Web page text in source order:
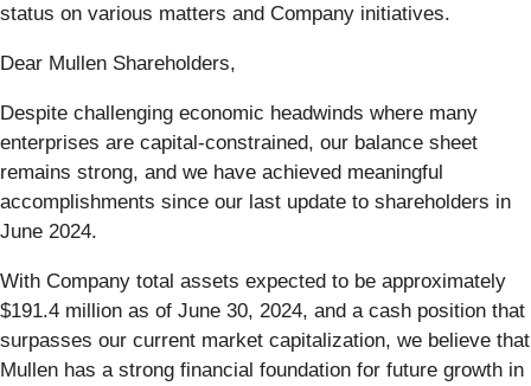
status on various matters and Company initiatives.
Dear Mullen Shareholders,
Despite challenging economic headwinds where many
enterprises are capital-constrained, our balance sheet
remains strong, and we have achieved meaningful
accomplishments since our last update to shareholders in
June 2024.
With Company total assets expected to be approximately
$191.4 million as of June 30, 2024, and a cash position that
surpasses our current market capitalization, we believe that
Mullen has a strong financial foundation for future growth in